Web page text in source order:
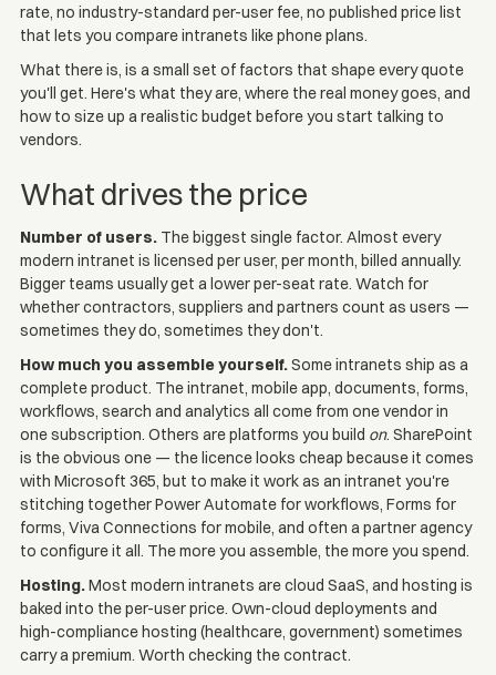
rate, no industry-standard per-user fee, no published price list
that lets you compare intranets like phone plans.
What there is, is a small set of factors that shape every quote
you'll get. Here's what they are, where the real money goes, and
how to size up a realistic budget before you start talking to
vendors.
What drives the price
Number of users. The biggest single factor. Almost every
modern intranet is licensed per user, per month, billed annually.
Bigger teams usually get a lower per-seat rate. Watch for
whether contractors, suppliers and partners count as users —
sometimes they do, sometimes they don't.
How much you assemble yourself.Some intranets ship as a
complete product. The intranet, mobile app, documents, forms,
workflows, search and analytics all come from one vendor in
one subscription. Others are platforms you build on. SharePoint
is the obvious one — the licence looks cheap because it comes
with Microsoft 365, but to make it work as an intranet you're
stitching together Power Automate for workflows, Forms for
forms, Viva Connections for mobile, and often a partner agency
to configure it all. The more you assemble, the more you spend.
Hosting.Most modern intranets are cloud SaaS, and hosting is
baked into the per-user price. Own-cloud deployments and
high-compliance hosting (healthcare, government) sometimes
carry a premium. Worth checking the contract.